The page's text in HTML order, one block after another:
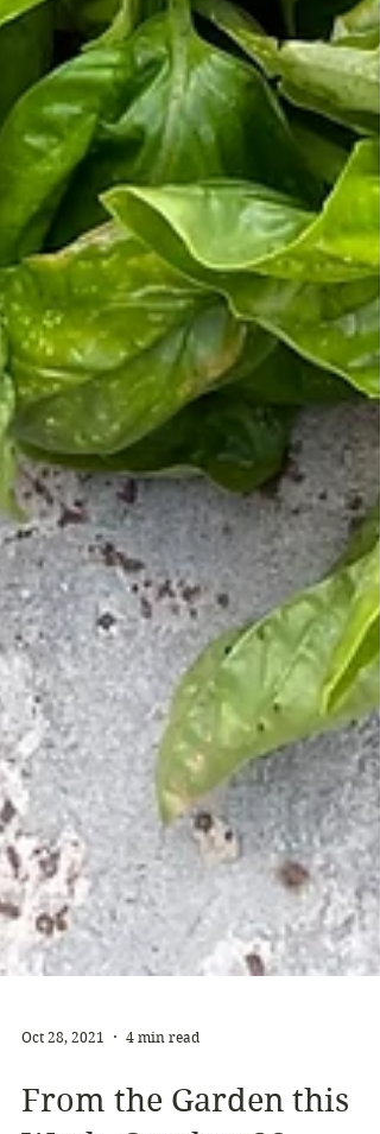
Oct 28, 2021 4 min read